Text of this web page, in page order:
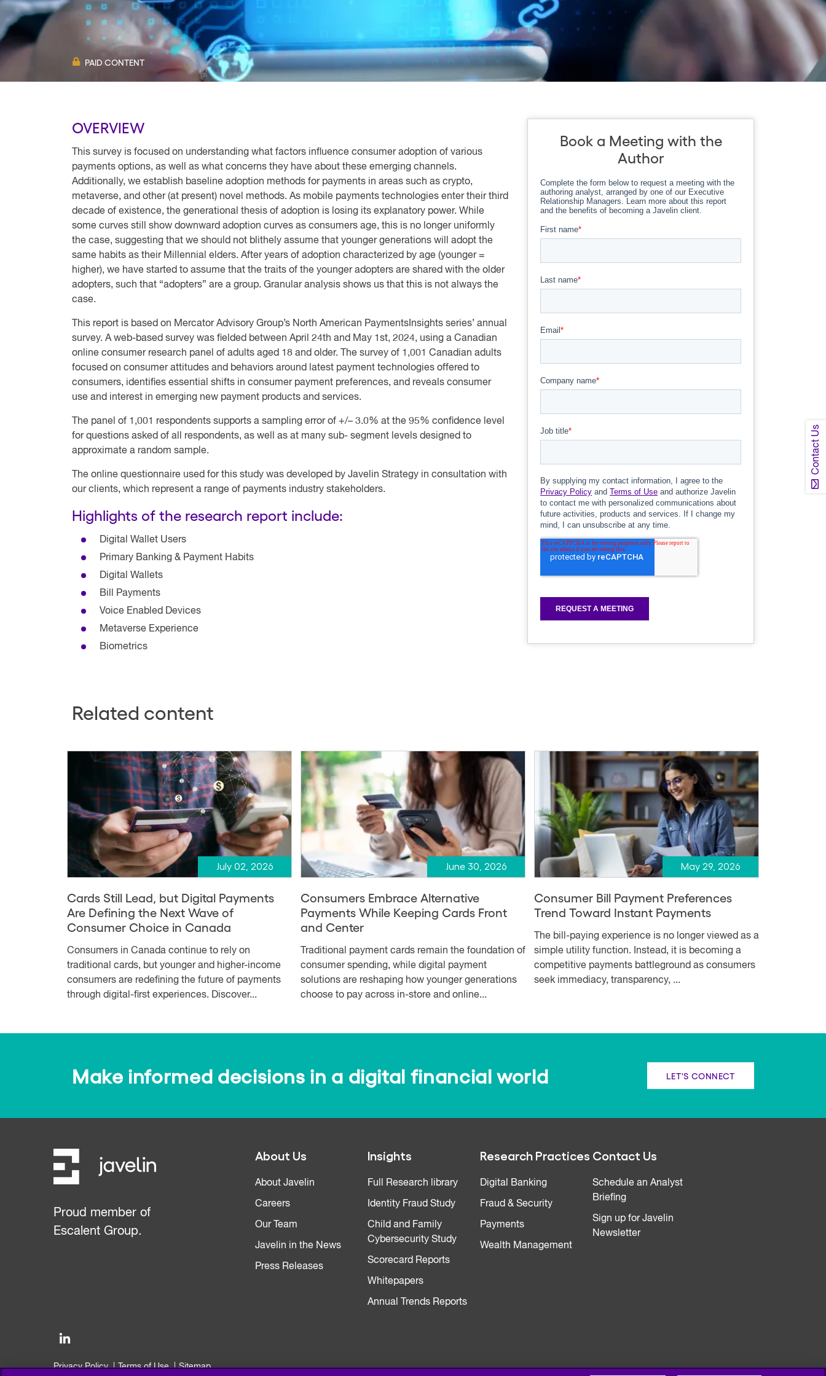
Contact Us
PAID CONTENT
OVERVIEW
This survey is focused on understanding what factors influence consumer adoption of various
payments options, as well as what concerns they have about these emerging channels.
Additionally, we establish baseline adoption methods for payments in areas such as crypto,
metaverse, and other (at present) novel methods. As mobile payments technologies enter their third
decade of existence, the generational thesis of adoption is losing its explanatory power. While
some curves still show downward adoption curves as consumers age, this is no longer uniformly
the case, suggesting that we should not blithely assume that younger generations will adopt the
same habits as their Millennial elders. After years of adoption characterized by age (younger =
higher), we have started to assume that the traits of the younger adopters are shared with the older
adopters, such that “adopters” are a group. Granular analysis shows us that this is not always the
case.
This report is based on Mercator Advisory Group’s North American PaymentsInsights series’ annual
survey. A web-based survey was fielded between April 24th and May 1st, 2024, using a Canadian
online consumer research panel of adults aged 18 and older. The survey of 1,001 Canadian adults
focused on consumer attitudes and behaviors around latest payment technologies offered to
consumers, identifies essential shifts in consumer payment preferences, and reveals consumer
use and interest in emerging new payment products and services.
The panel of 1,001 respondents supports a sampling error of +/– 3.0% at the 95% confidence level
for questions asked of all respondents, as well as at many sub- segment levels designed to
approximate a random sample.
The online questionnaire used for this study was developed by Javelin Strategy in consultation with
our clients, which represent a range of payments industry stakeholders.
Highlights of the research report include:
Digital Wallet Users
Primary Banking & Payment Habits
Digital Wallets
Bill Payments
Voice Enabled Devices
Metaverse Experience
Biometrics
Book a Meeting with the
Author
Related content
July 02, 2026
Cards Still Lead, but Digital Payments
Are Defining the Next Wave of
Consumer Choice in Canada
Consumers in Canada continue to rely on
traditional cards, but younger and higher-income
consumers are redefining the future of payments
through digital-first experiences. Discover...
June 30, 2026
Consumers Embrace Alternative
Payments While Keeping Cards Front
and Center
Traditional payment cards remain the foundation of
consumer spending, while digital payment
solutions are reshaping how younger generations
choose to pay across in-store and online...
May 29, 2026
Consumer Bill Payment Preferences
Trend Toward Instant Payments
The bill-paying experience is no longer viewed as a
simple utility function. Instead, it is becoming a
competitive payments battleground as consumers
seek immediacy, transparency, ...
Make informed decisions in a digital financial world LET'S CONNECT
Proud member of
Escalent Group.
About Us
About Javelin
Careers
Our Team
Javelin in the News
Press Releases
Insights
Full Research library
Identity Fraud Study
Child and Family
Cybersecurity Study
Scorecard Reports
Whitepapers
Annual Trends Reports
Research Practices
Digital Banking
Fraud & Security
Payments
Wealth Management
Contact Us
Schedule an Analyst
Briefing
Sign up for Javelin
Newsletter
Privacy Policy Terms of Use
Sitemap